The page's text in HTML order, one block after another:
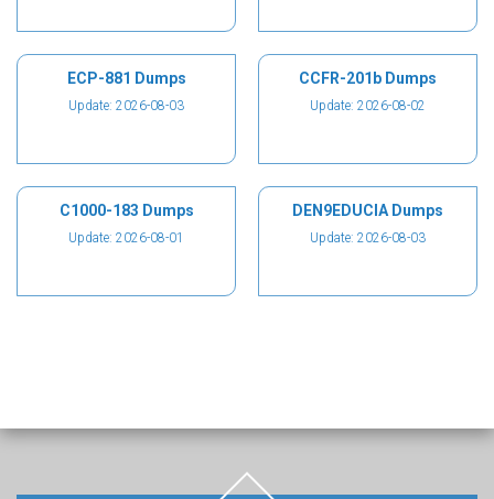
ECP-881 Dumps
Update: 2026-08-03
CCFR-201b Dumps
Update: 2026-08-02
C1000-183 Dumps
Update: 2026-08-01
DEN9EDUCIA Dumps
Update: 2026-08-03